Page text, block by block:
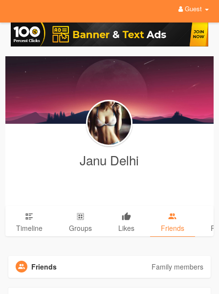
Guest
Janu Delhi
Timeline Groups Likes Friends
Friends Family members